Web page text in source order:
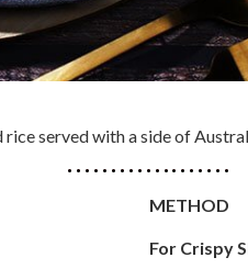
served with a side of
METHOD
For Crispy